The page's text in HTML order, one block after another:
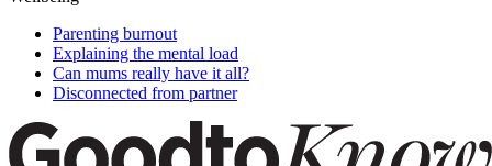
Parenting burnout
Explaining the mental load
Can mums really have it all?
Disconnected from partner